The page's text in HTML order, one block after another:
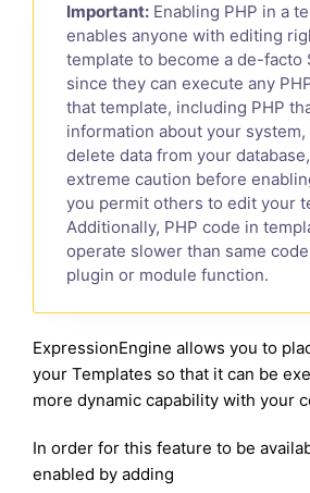
Important: Enabling PHP in a
enables anyone with editing
template to become a de-facto
since they can execute any
that template, including PHP
information about your system,
delete data from your
extreme caution before
you permit others to edit your
Additionally, PHP code in
operate slower than same
plugin or module function.
ExpressionEngine allows you to
your Templates so that it can be
more dynamic capability with your
In order for this feature to be
enabled by adding